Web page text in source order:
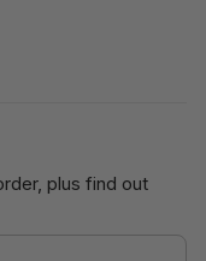
plus find out